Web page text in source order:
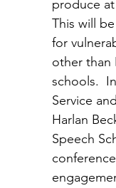
produce
This will
for
other than
schools.
Service
Harlan
Speech